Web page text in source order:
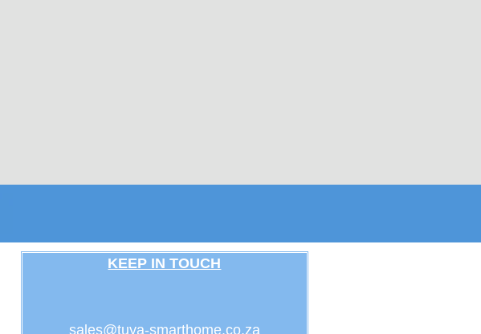
KEEP IN TOUCH
sales@tuya-smarthome.co.za